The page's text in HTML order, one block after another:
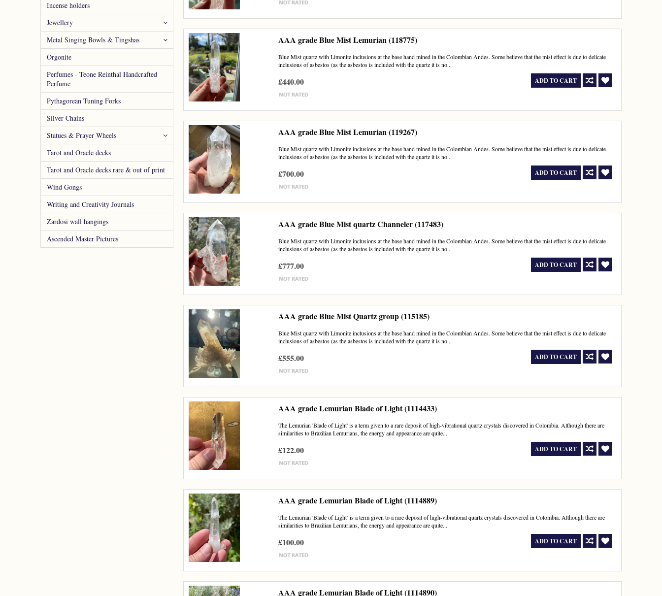
Incense holders
Jewellery
Metal Singing Bowls & Tingshas
Orgonite
Perfumes - Teone Reinthal Handcrafted
Perfume
Pythagorean Tuning Forks
Silver Chains
Statues & Prayer Wheels
Tarot and Oracle decks
Tarot and Oracle decks rare & out of print
Wind Gongs
Writing and Creativity Journals
Zardosi wall hangings
Ascended Master Pictures
AAA grade Blue Mist Lemurian (118775)
Blue Mist quartz with Limonite inclusions at the base hand mined in the Colombian Andes. Some believe that the mist effect is due to delicate
inclusions of asbestos (as the asbestos is included with the quartz it is no...
£440.00 ADD TO CART
AAA grade Blue Mist Lemurian (119267)
Blue Mist quartz with Limonite inclusions at the base hand mined in the Colombian Andes. Some believe that the mist effect is due to delicate
inclusions of asbestos (as the asbestos is included with the quartz it is no...
£700.00 ADD TO CART
AAA grade Blue Mist quartz Channeler (117483)
Blue Mist quartz with Limonite inclusions at the base hand mined in the Colombian Andes. Some believe that the mist effect is due to delicate
inclusions of asbestos (as the asbestos is included with the quartz it is no...
£777.00 ADD TO CART
AAA grade Blue Mist Quartz group (115185)
Blue Mist quartz with Limonite inclusions at the base hand mined in the Colombian Andes. Some believe that the mist effect is due to delicate
inclusions of asbestos (as the asbestos is included with the quartz it is no...
£555.00 ADD TO CART
AAA grade Lemurian Blade of Light (1114433)
The Lemurian 'Blade of Light' is a term given to a rare deposit of high-vibrational quartz crystals discovered in Colombia. Although there are
similarities to Brazilian Lemurians, the energy and appearance are quite...
£122.00 ADD TO CART
AAA grade Lemurian Blade of Light (1114889)
The Lemurian 'Blade of Light' is a term given to a rare deposit of high-vibrational quartz crystals discovered in Colombia. Although there are
similarities to Brazilian Lemurians, the energy and appearance are quite...
£100.00 ADD TO CART
AAA grade Lemurian Blade of Light (1114890)